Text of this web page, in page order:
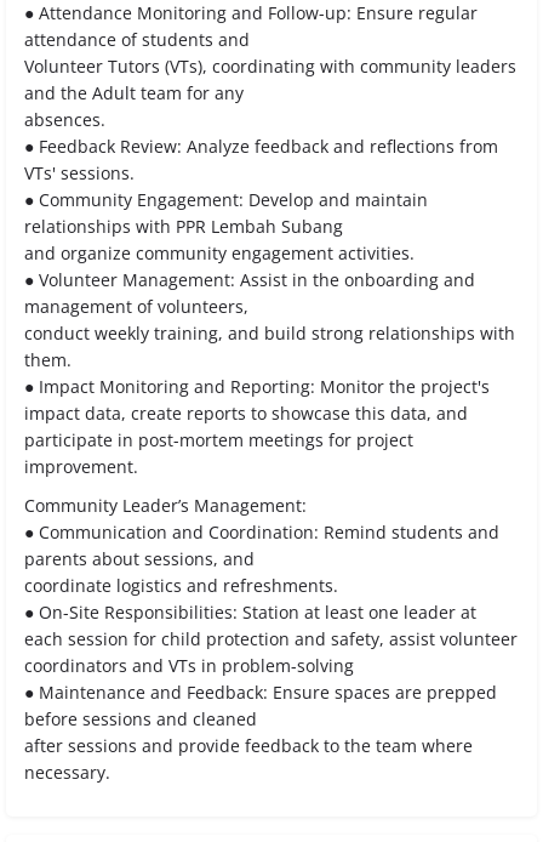
● Attendance Monitoring and Follow-up: Ensure regular
attendance of students and
Volunteer Tutors (VTs), coordinating with community leaders
and the Adult team for any
absences.
● Feedback Review: Analyze feedback and reflections from
VTs' sessions.
● Community Engagement: Develop and maintain
relationships with PPR Lembah Subang
and organize community engagement activities.
● Volunteer Management: Assist in the onboarding and
management of volunteers,
conduct weekly training, and build strong relationships with
them.
● Impact Monitoring and Reporting: Monitor the project's
impact data, create reports to showcase this data, and
participate in post-mortem meetings for project
improvement.
Community Leader’s Management:
● Communication and Coordination: Remind students and
parents about sessions, and
coordinate logistics and refreshments.
● On-Site Responsibilities: Station at least one leader at
each session for child protection and safety, assist volunteer
coordinators and VTs in problem-solving
● Maintenance and Feedback: Ensure spaces are prepped
before sessions and cleaned
after sessions and provide feedback to the team where
necessary.